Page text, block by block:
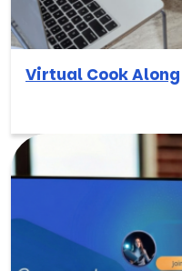
Virtual Cook Along